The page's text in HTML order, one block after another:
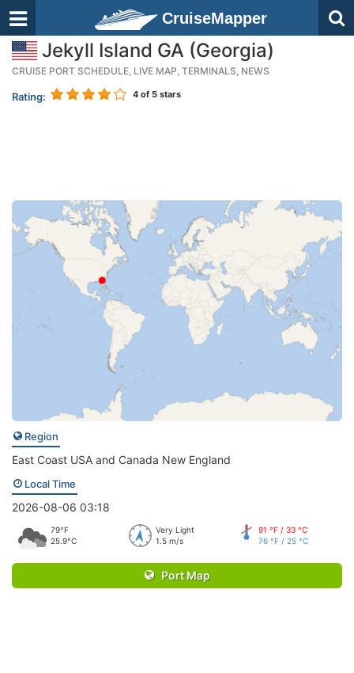
CruiseMapper
Jekyll Island GA (Georgia)
CRUISE PORT SCHEDULE, LIVE MAP, TERMINALS, NEWS
Rating: 4 of 5 stars
Region
East Coast USA and Canada New England
Local Time
2026-08-06 03:18
79°F
25.9°C
Very Light
1.5 m/s
91 °F / 33 °C
76 °F / 25 °C
Port Map